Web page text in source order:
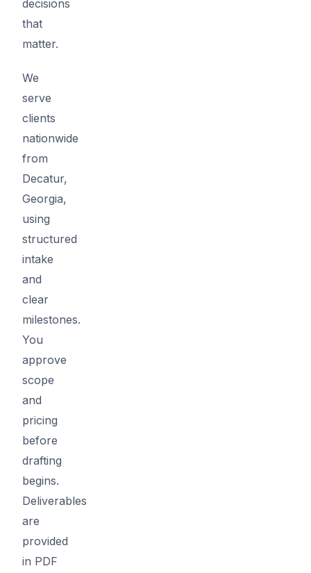
decisions
that
matter.
We
serve
clients
nationwide
from
Decatur,
Georgia,
using
structured
intake
and
clear
milestones.
You
approve
scope
and
pricing
before
drafting
begins.
Deliverables
are
provided
in PDF